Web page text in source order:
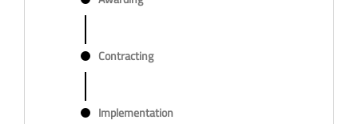
Contracting
Implementation